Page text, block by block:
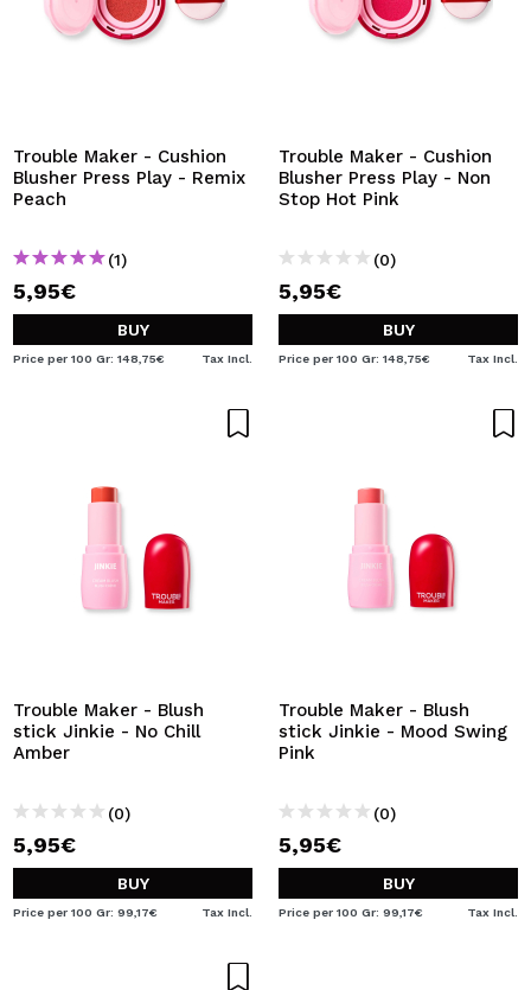
Trouble Maker - Cushion
Blusher Press Play - Remix
Peach
(1)
5,95€
BUY
Price per 100 Gr: 148,75€ Tax Incl.
Trouble Maker - Cushion
Blusher Press Play - Non
Stop Hot Pink
(0)
5,95€
BUY
Price per 100 Gr: 148,75€ Tax Incl.
Trouble Maker - Blush
stick Jinkie - No Chill
Amber
(0)
5,95€
BUY
Price per 100 Gr: 99,17€ Tax Incl.
Trouble Maker - Blush
stick Jinkie - Mood Swing
Pink
(0)
5,95€
BUY
Price per 100 Gr: 99,17€ Tax Incl.